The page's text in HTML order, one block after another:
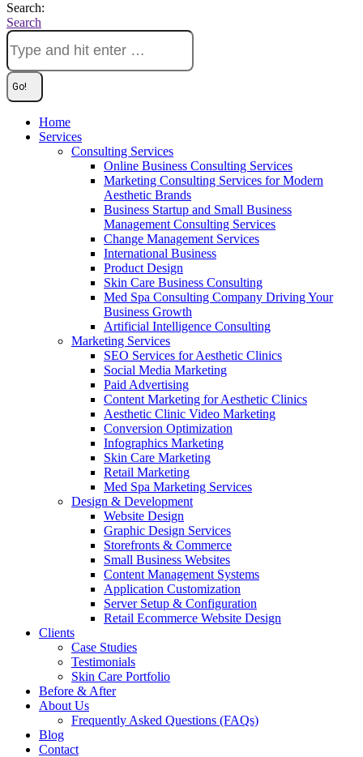
Search:
Search
Home
Services
Consulting Services
Online Business Consulting Services
Marketing Consulting Services for Modern
Aesthetic Brands
Business Startup and Small Business
Management Consulting Services
Change Management Services
International Business
Product Design
Skin Care Business Consulting
Med Spa Consulting Company Driving Your
Business Growth
Artificial Intelligence Consulting
Marketing Services
SEO Services for Aesthetic Clinics
Social Media Marketing
Paid Advertising
Content Marketing for Aesthetic Clinics
Aesthetic Clinic Video Marketing
Conversion Optimization
Infographics Marketing
Skin Care Marketing
Retail Marketing
Med Spa Marketing Services
Design & Development
Website Design
Graphic Design Services
Storefronts & Commerce
Small Business Websites
Content Management Systems
Application Customization
Server Setup & Configuration
Retail Ecommerce Website Design
Clients
Case Studies
Testimonials
Skin Care Portfolio
Before & After
About Us
Frequently Asked Questions (FAQs)
Blog
Contact